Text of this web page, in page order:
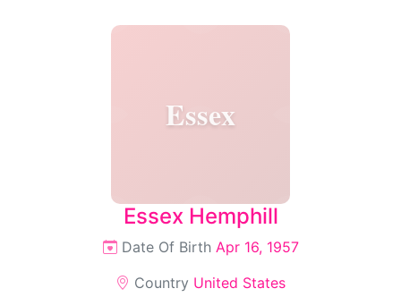
Essex
Essex Hemphill
Date Of Birth Apr 16, 1957
Country United States